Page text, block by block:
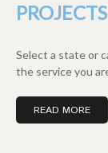
PROJECTS
Select a state or
the service you
READ MORE